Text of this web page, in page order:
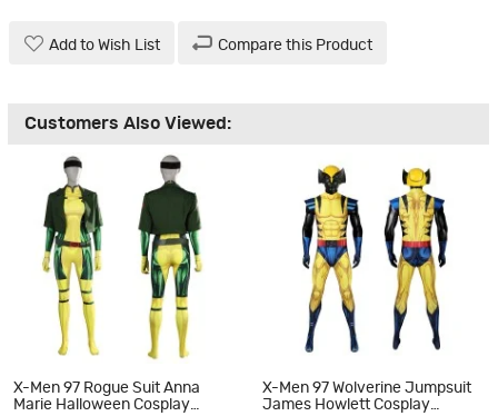
Add to Wish List Compare this Product
Customers Also Viewed:
X-Men 97 Rogue Suit Anna
Marie Halloween Cosplay
X-Men 97 Wolverine Jumpsuit
James Howlett Cosplay